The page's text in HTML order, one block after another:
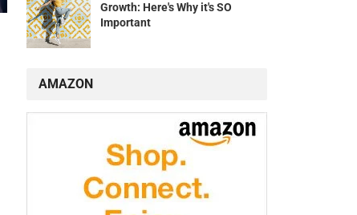
Growth: Here's Why it's SO
Important
AMAZON